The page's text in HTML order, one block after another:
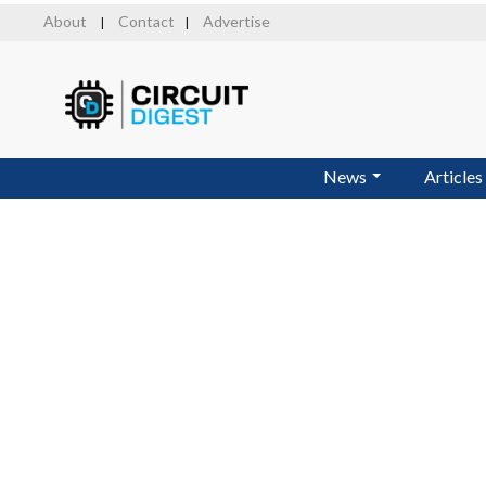
About Contact Advertise
News Articles